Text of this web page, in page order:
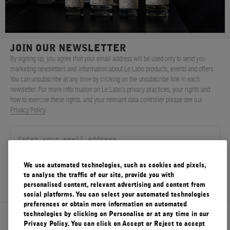
Account
Cart (0)
About Le Labo
JOIN OUR NEWSLETTER
By signing up, you agree that your email address will be used only to send you
marketing newsletters and information about Le Labo products, events and offers.
You can unsubscribe at any time by clicking on the unsubscribe link in each
newsletter. For more information on Le Labo’s privacy practices, your rights and
how to exercise these rights, and your relevant data controller please see our
Privacy Policy.
SIGN UP
We use automated technologies, such as cookies and pixels,
to analyse the traffic of our site, provide you with
personalised content, relevant advertising and content from
social platforms. You can select your automated technologies
preferences or obtain more information on automated
technologies by clicking on Personalise or at any time in our
Privacy Policy. You can click on Accept or Reject to accept